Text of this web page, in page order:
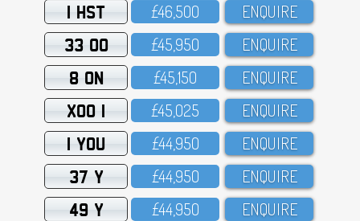
1 HST £46,5OO ENQUIRE
33 OO £45,95O ENQUIRE
8 ON £45,15O ENQUIRE
XOO 1 £45,O25 ENQUIRE
1 YOU £44,95O ENQUIRE
37 Y £44,95O ENQUIRE
49 Y £44,95O ENQUIRE